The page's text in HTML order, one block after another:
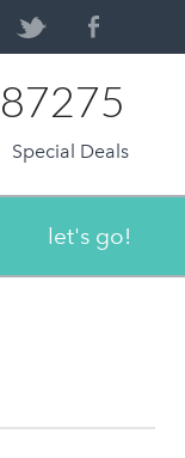
Special Deals
let's go!